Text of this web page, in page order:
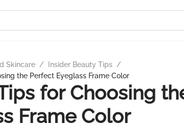
Skincare / Insider Beauty Tips /
the Perfect Eyeglass Frame Color
for Choosing
Frame Color